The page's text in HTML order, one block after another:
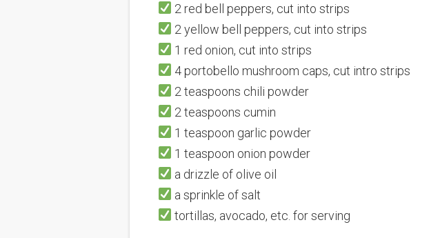
2 red bell peppers, cut into strips
2 yellow bell peppers, cut into strips
1 red onion, cut into strips
4 portobello mushroom caps, cut intro strips
2 teaspoons chili powder
2 teaspoons cumin
1 teaspoon garlic powder
1 teaspoon onion powder
a drizzle of olive oil
a sprinkle of salt
tortillas, avocado, etc. for serving